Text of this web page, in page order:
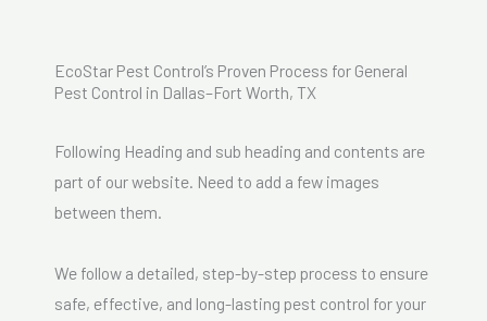
EcoStar Pest Control’s Proven Process for General
Pest Control in Dallas–Fort Worth, TX
Following Heading and sub heading and contents are
part of our website. Need to add a few images
between them.
We follow a detailed, step-by-step process to ensure
safe, effective, and long-lasting pest control for your